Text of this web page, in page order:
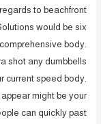
to beachfront
would be six
body.
shot any dumbbells
current speed body.
might be your
can quickly past